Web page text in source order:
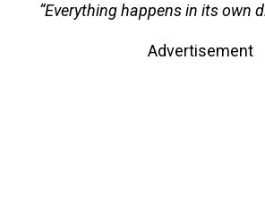
“Everything happens in its own
Advertisement